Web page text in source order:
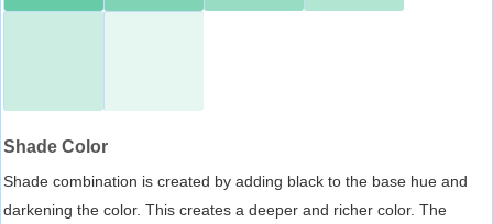
Shade Color
Shade combination is created by adding black to the base hue and
darkening the color. This creates a deeper and richer color. The